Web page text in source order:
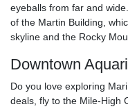
eyeballs from far and
of the Martin Building,
skyline and the Rocky
Downtown
Do you love exploring
deals, fly to the Mile-High